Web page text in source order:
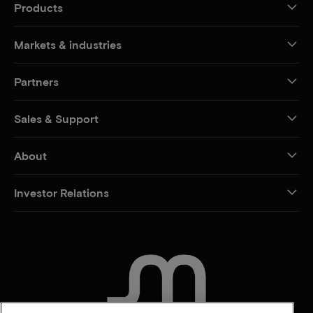
Products
Markets & industries
Partners
Sales & Support
About
Investor Relations